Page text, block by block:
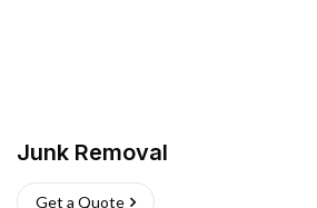
Junk Removal
Get a Quote